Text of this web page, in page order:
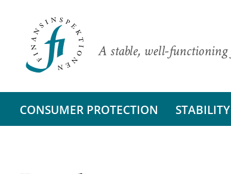
A stable, well-
CONSUMER PROTECTION STABILITY